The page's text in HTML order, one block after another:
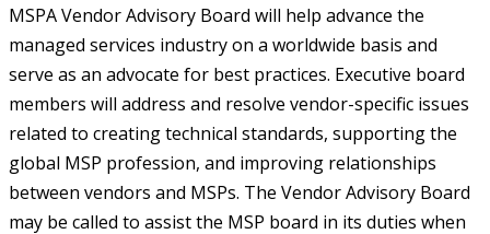
MSPA Vendor Advisory Board will help advance the
managed services industry on a worldwide basis and
serve as an advocate for best practices. Executive board
members will address and resolve vendor-specific issues
related to creating technical standards, supporting the
global MSP profession, and improving relationships
between vendors and MSPs. The Vendor Advisory Board
may be called to assist the MSP board in its duties when